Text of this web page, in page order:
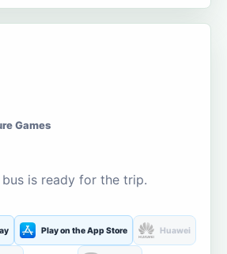
Games
bus is ready for the trip.
Play on the App Store Huawei